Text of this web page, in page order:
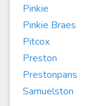
Pinkie
Pinkie Braes
Pitcox
Preston
Prestonpans
Samuelston